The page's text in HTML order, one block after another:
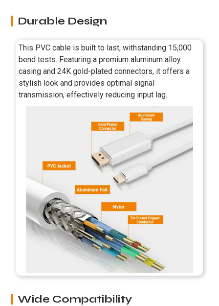
Durable Design
This PVC cable is built to last, withstanding 15,000
bend tests. Featuring a premium aluminum alloy
casing and 24K gold-plated connectors, it offers a
stylish look and provides optimal signal
transmission, effectively reducing input lag.
Wide Compatibility